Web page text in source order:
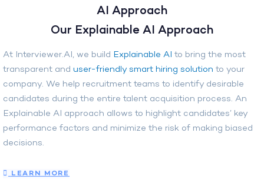
AI Approach
Our Explainable AI Approach
At Interviewer.AI, we build Explainable AI to bring the most
transparent and user-friendly smart hiring solution to your
company. We help recruitment teams to identify desirable
candidates during the entire talent acquisition process. An
Explainable AI approach allows to highlight candidates’ key
performance factors and minimize the risk of making biased
decisions.
LEARN MORE